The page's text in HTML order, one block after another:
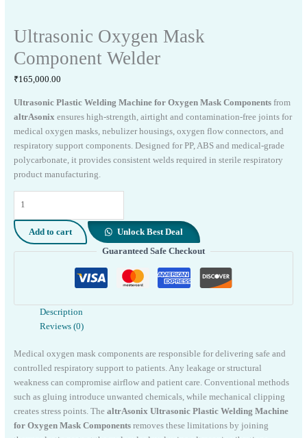
Ultrasonic Oxygen Mask
Component Welder
₹165,000.00
Ultrasonic Plastic Welding Machine for Oxygen Mask Componentsfrom
altrAsonixensures high-strength, airtight and contamination-free joints for
medical oxygen masks, nebulizer housings, oxygen flow connectors, and
respiratory support components. Designed for PP, ABS and medical-grade
polycarbonate, it provides consistent welds required in sterile respiratory
product manufacturing.
Mask
Component
Welder
Add to cart
Unlock Best Deal
Guaranteed Safe Checkout
Description
Reviews (0)
Medical oxygen mask components are responsible for delivering safe and
controlled respiratory support to patients. Any leakage or structural
weakness can compromise airflow and patient care. Conventional methods
such as gluing introduce unwanted chemicals, while mechanical clipping
creates stress points. The altrAsonix Ultrasonic Plastic Welding Machine
for Oxygen Mask Componentsremoves these limitations by joining